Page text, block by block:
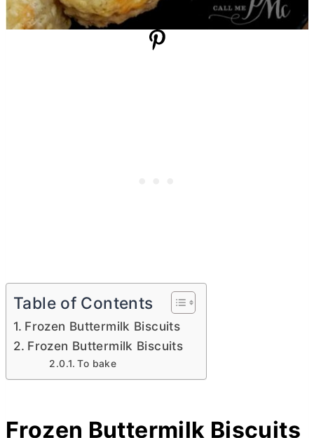
Table of Contents
Frozen Buttermilk Biscuits
Frozen Buttermilk Biscuits
To bake
Frozen Buttermilk Biscuits